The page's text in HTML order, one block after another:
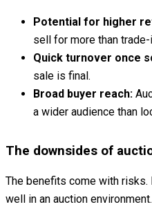
Potential for higher
sell for more than trade-
Quick turnover once
sale is final.
Broad buyer reach:
a wider audience than
The downsides of
The benefits come with
well in an auction environment.